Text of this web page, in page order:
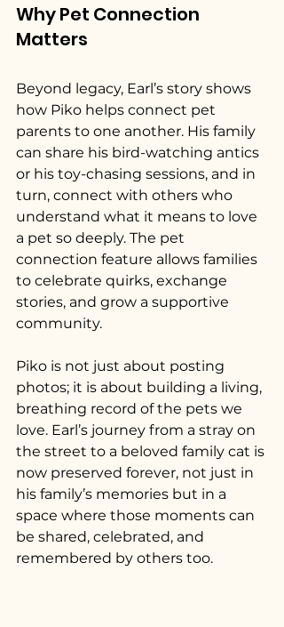
Why Pet Connection
Matters
Beyond legacy, Earl’s story shows
how Piko helps connect pet
parents to one another. His family
can share his bird-watching antics
or his toy-chasing sessions, and in
turn, connect with others who
understand what it means to love
a pet so deeply. The pet
connection feature allows families
to celebrate quirks, exchange
stories, and grow a supportive
community.
Piko is not just about posting
photos; it is about building a living,
breathing record of the pets we
love. Earl’s journey from a stray on
the street to a beloved family cat is
now preserved forever, not just in
his family’s memories but in a
space where those moments can
be shared, celebrated, and
remembered by others too.